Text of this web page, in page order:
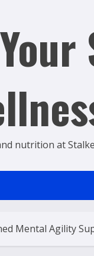
nutrition at
Mental Agility